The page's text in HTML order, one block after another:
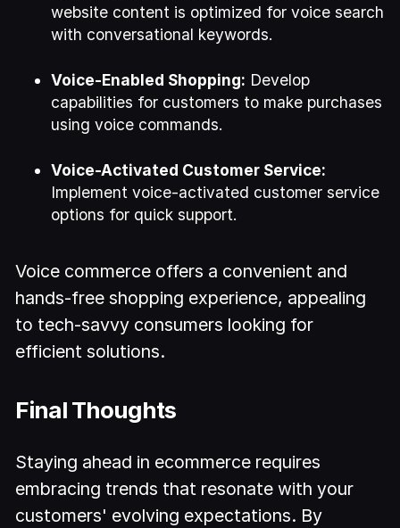
website content is optimized for voice search
with conversational keywords.
Voice-Enabled Shopping: Develop
capabilities for customers to make purchases
using voice commands.
Voice-Activated Customer Service:
Implement voice-activated customer service
options for quick support.
Voice commerce offers a convenient and
hands-free shopping experience, appealing
to tech-savvy consumers looking for
efficient solutions.
Final Thoughts
Staying ahead in ecommerce requires
embracing trends that resonate with your
customers' evolving expectations. By